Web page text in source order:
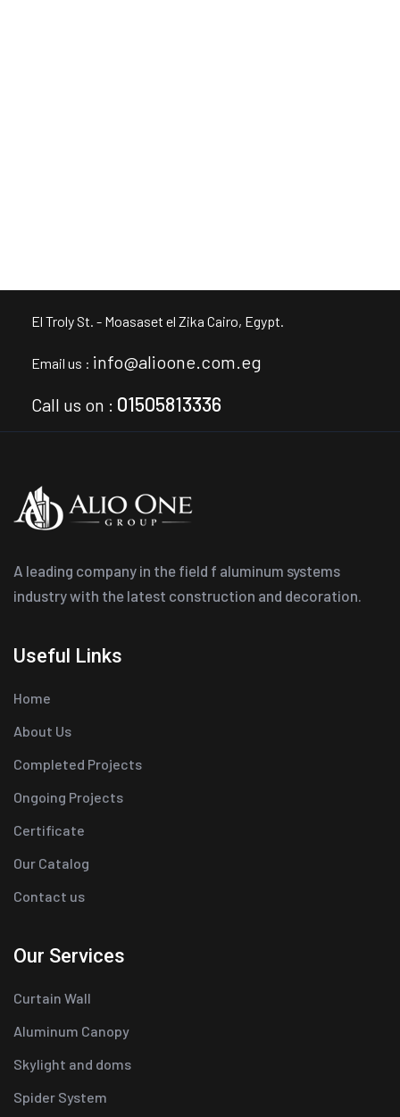
El Troly St. - Moasaset el Zika Cairo, Egypt.
Email us : info@alioone.com.eg
Call us on : 01505813336
A leading company in the field f aluminum systems
industry with the latest construction and decoration.
Useful Links
Home
About Us
Completed Projects
Ongoing Projects
Certificate
Our Catalog
Contact us
Our Services
Curtain Wall
Aluminum Canopy
Skylight and doms
Spider System